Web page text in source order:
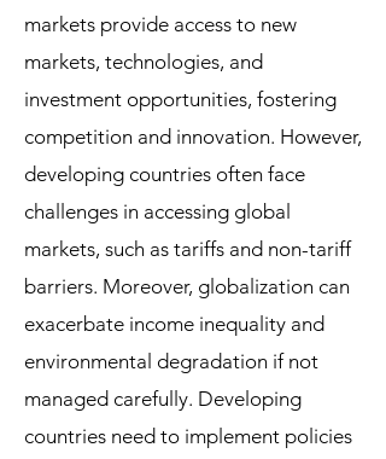
markets provide access to new
markets, technologies, and
investment opportunities, fostering
competition and innovation. However,
developing countries often face
challenges in accessing global
markets, such as tariffs and non-tariff
barriers. Moreover, globalization can
exacerbate income inequality and
environmental degradation if not
managed carefully. Developing
countries need to implement policies